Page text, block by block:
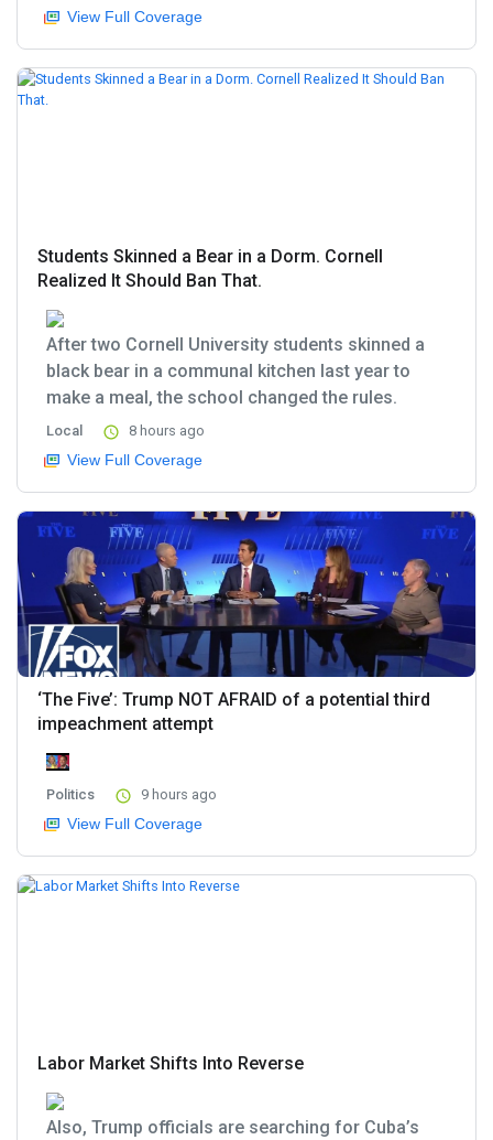
View Full Coverage
Students Skinned a Bear in a Dorm. Cornell
Realized It Should Ban That.
After two Cornell University students skinned a
black bear in a communal kitchen last year to
make a meal, the school changed the rules.
Local 8 hours ago
View Full Coverage
‘The Five’: Trump NOT AFRAID of a potential third
impeachment attempt
Politics 9 hours ago
View Full Coverage
Labor Market Shifts Into Reverse
Also, Trump officials are searching for Cuba’s